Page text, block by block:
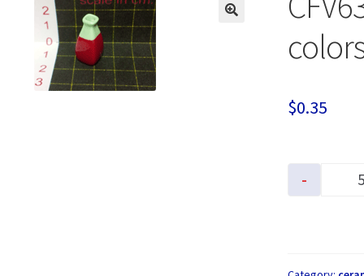
$0.35
-